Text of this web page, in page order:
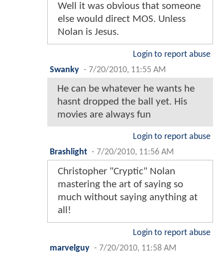
Well it was obvious that someone
else would direct MOS. Unless
Nolan is Jesus.
Login to report abuse
Swanky - 7/20/2010, 11:55 AM
He can be whatever he wants he
hasnt dropped the ball yet. His
movies are always fun
Login to report abuse
Brashlight - 7/20/2010, 11:56 AM
Christopher "Cryptic" Nolan
mastering the art of saying so
much without saying anything at
all!
Login to report abuse
marvelguy - 7/20/2010, 11:58 AM